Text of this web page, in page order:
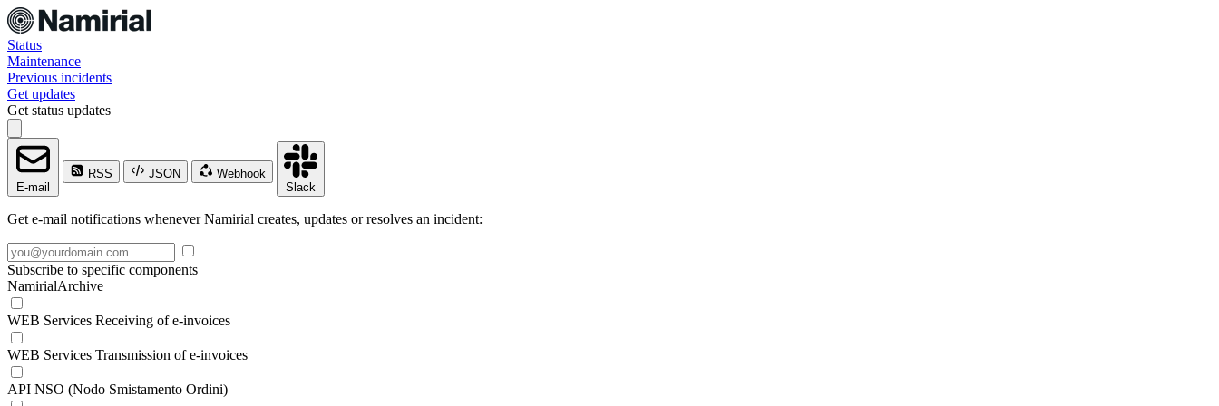
Status
Maintenance
Previous incidents
Get updates
Get status updates
E-mail
RSS JSON
Webhook
Slack
Get e-mail notifications whenever Namirial creates, updates or resolves an incident:
Subscribe to specific components
NamirialArchive
WEB Services Receiving of e-invoices
WEB Services Transmission of e-invoices
API NSO (Nodo Smistamento Ordini)